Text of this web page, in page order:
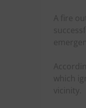
A fire
which
vicinity.